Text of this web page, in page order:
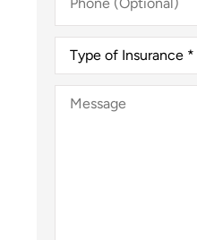
Type
Insurance*
Message